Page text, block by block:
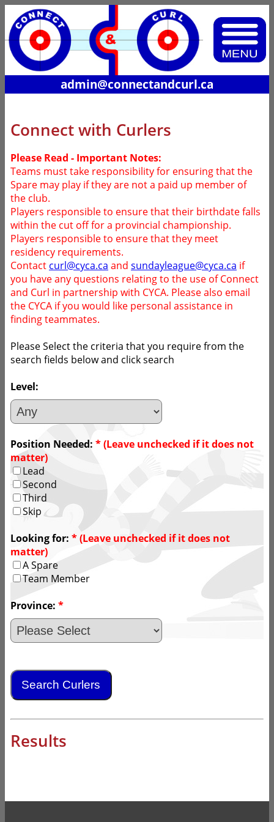
admin@connectandcurl.ca
Connect with Curlers
Please Read - Important Notes:
Teams must take responsibility for ensuring that the
Spare may play if they are not a paid up member of
the club.
Players responsible to ensure that their birthdate falls
within the cut off for a provincial championship.
Players responsible to ensure that they meet
residency requirements.
Contact curl@cyca.ca and sundayleague@cyca.ca if
you have any questions relating to the use of Connect
and Curl in partnership with CYCA. Please also email
the CYCA if you would like personal assistance in
finding teammates.
Please Select the criteria that you require from the
search fields below and click search
Level:
Position Needed: * (Leave unchecked if it does not
matter)
Lead
Second
Third
Skip
Looking for: * (Leave unchecked if it does not
matter)
A Spare
Team Member
Province: *
Results